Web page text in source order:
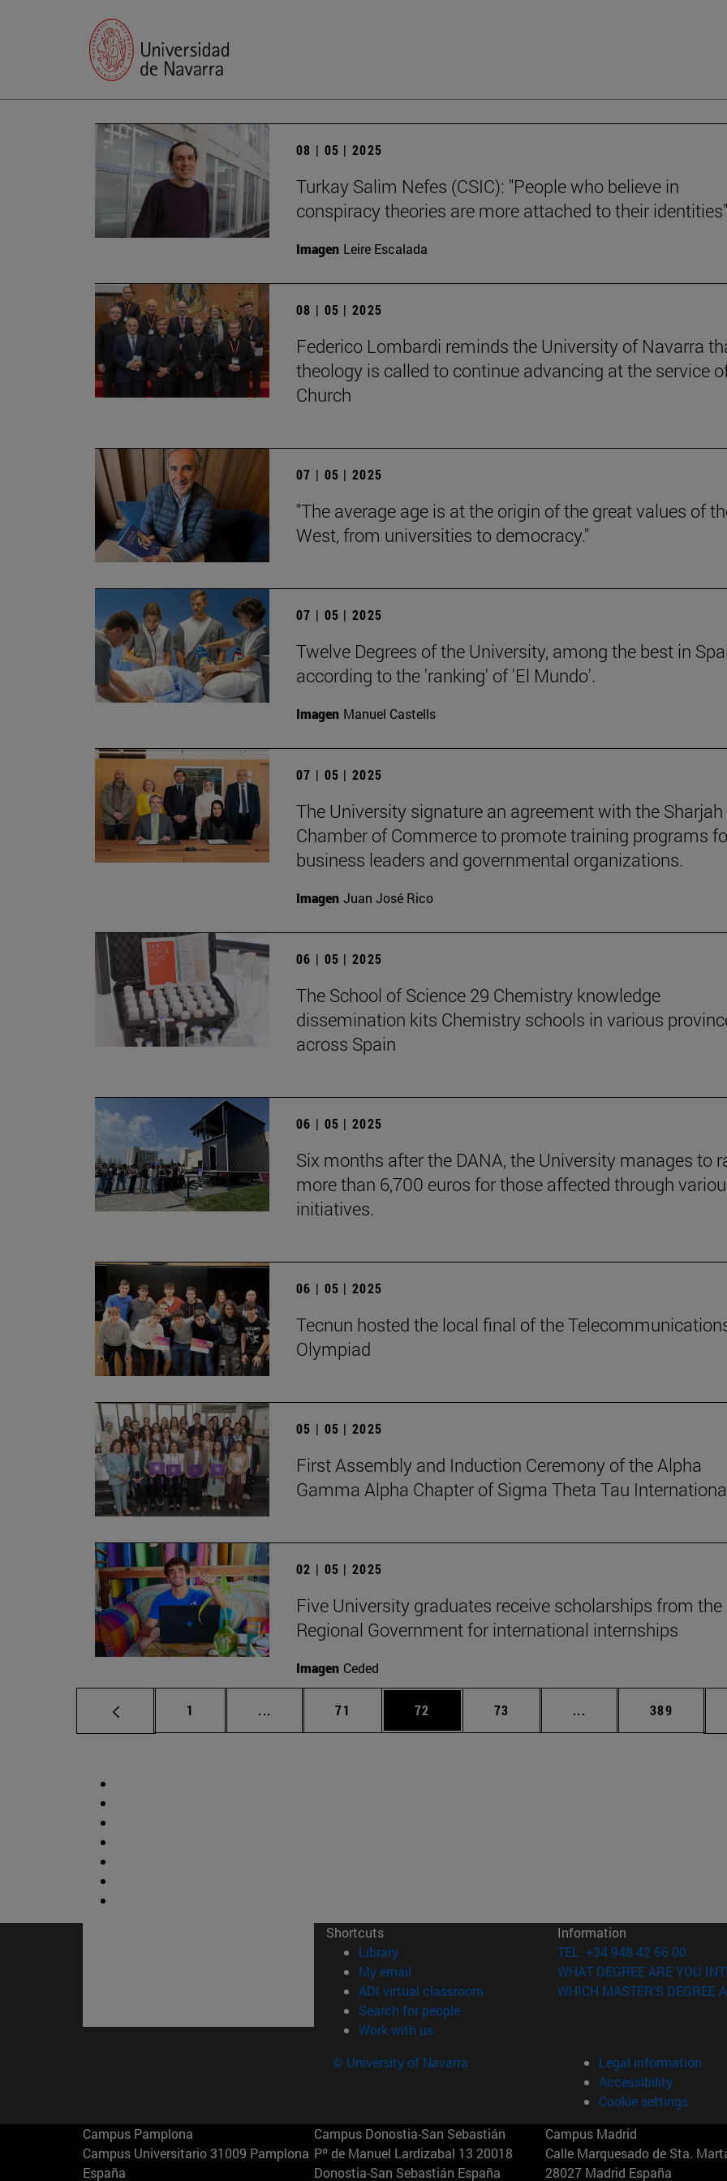
08 | 05 | 2025
Turkay Salim Nefes (CSIC): "People who believe in
conspiracy theories are more attached to their
Imagen Leire Escalada
08 | 05 | 2025
Federico Lombardi reminds the University of Navarra
theology is called to continue advancing at the service
Church
07 | 05 | 2025
"The average age is at the origin of the great values of
West, from universities to democracy."
07 | 05 | 2025
Twelve Degrees of the University, among the best in
according to the 'ranking' of 'El Mundo'.
Imagen Manuel Castells
07 | 05 | 2025
The University signature an agreement with the Sharjah
Chamber of Commerce to promote training programs
business leaders and governmental organizations.
Imagen Juan José Rico
06 | 05 | 2025
The School of Science 29 Chemistry knowledge
dissemination kits Chemistry schools in various
across Spain
06 | 05 | 2025
Six months after the DANA, the University manages to
more than 6,700 euros for those affected through
initiatives.
06 | 05 | 2025
Tecnun hosted the local final of the
Olympiad
05 | 05 | 2025
First Assembly and Induction Ceremony of the Alpha
Gamma Alpha Chapter of Sigma Theta Tau
02 | 05 | 2025
Five University graduates receive scholarships from the
Regional Government for international internships
Imagen Ceded
Page
1 ... Intermediate pages Use TAB to scroll.
Page
71 Page
72 Page
73 ... Intermediate pages
Page
389
Shortcuts
Library(opens in new window)
My email
ADI virtual classroom (opens in new window)
Search for people(opens in new window)
Work with us(opens in new window)
Information
TEL. +34 948 42 56 00
WHAT DEGREE ARE YOU
WHICH MASTER'S DEGREE
© University of Navarra
Legal information
Accessibility
Cookie settings
Campus Pamplona
Campus Universitario 31009 Pamplona
España
Campus Donostia-San Sebastián
Pº de Manuel Lardizabal 13 20018
Donostia-San Sebastián España
Campus Madrid
Calle Marquesado de Sta.
28027 Madrid España